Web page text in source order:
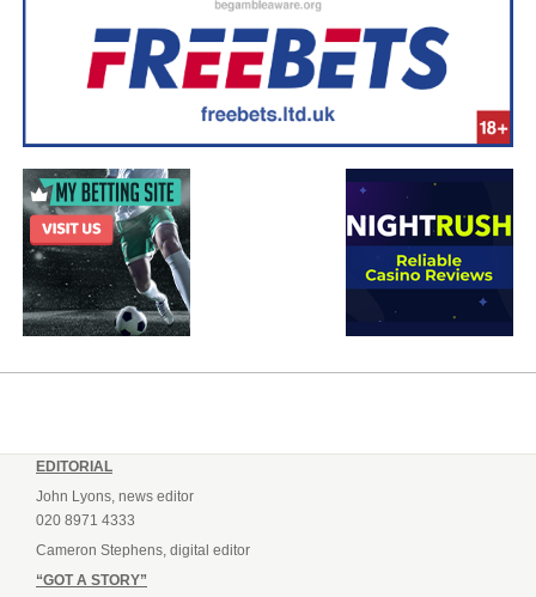
EDITORIAL
John Lyons, news editor
020 8971 4333
Cameron Stephens, digital editor
“GOT A STORY”